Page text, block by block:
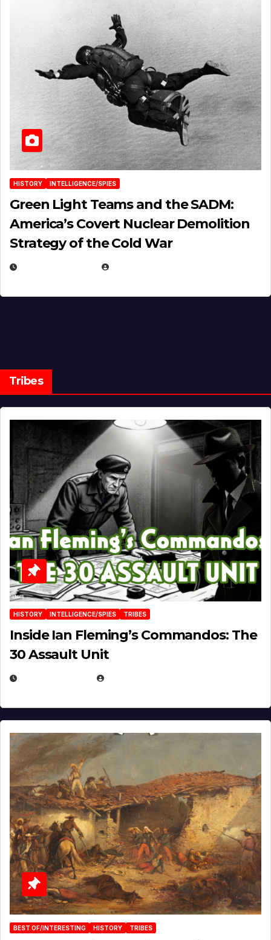
HISTORY INTELLIGENCE/SPIES
Green Light Teams and the SADM:
America’s Covert Nuclear Demolition
Strategy of the Cold War
Tribes
HISTORY INTELLIGENCE/SPIES TRIBES
Inside Ian Fleming’s Commandos: The
30 Assault Unit
BEST OF/INTERESTING HISTORY TRIBES